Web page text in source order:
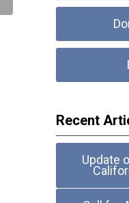
Recent
Update